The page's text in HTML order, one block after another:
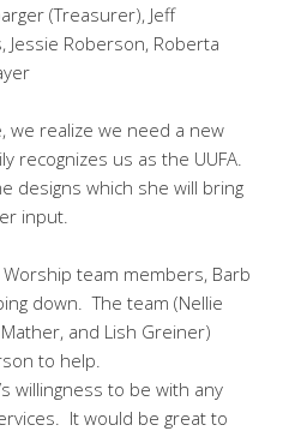
(Treasurer), Jeff
Jessie Roberson, Roberta
we realize we need a new
recognizes us as the UUFA.
designs which she will bring
input.
team members, Barb
down. The team (Nellie
and Lish Greiner)
to help.
willingness to be with any
It would be great to